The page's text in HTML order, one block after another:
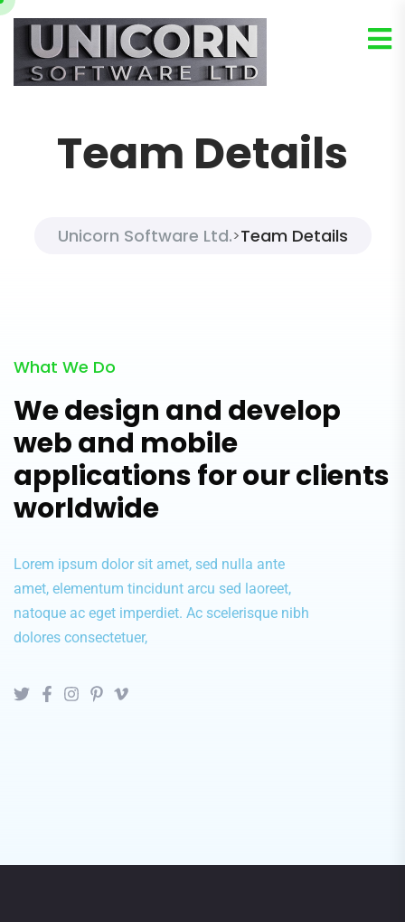
Team Details
Unicorn Software Ltd.>Team Details
What We Do
We design and develop
web and mobile
applications for our clients
worldwide
Lorem ipsum dolor sit amet, sed nulla ante
amet, elementum tincidunt arcu sed laoreet,
natoque ac eget imperdiet. Ac scelerisque nibh
dolores consectetuer,